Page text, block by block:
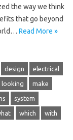
the way we think
that go beyond
Read More »
design electrical
looking make
system
which with